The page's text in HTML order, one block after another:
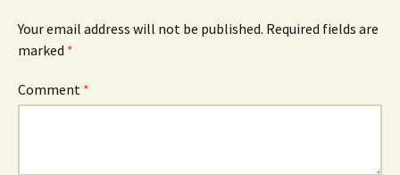
Your email address will not be published. Required fields are
marked *
Comment *